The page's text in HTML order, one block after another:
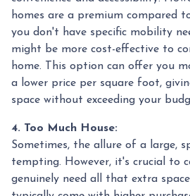
homes are a premium compared
you don't have specific mobility
might be more cost-effective to
home. This option can offer you
a lower price per square foot,
space without exceeding your
4. Too Much House:
Sometimes, the allure of a large,
tempting. However, it's crucial to
genuinely need all that extra